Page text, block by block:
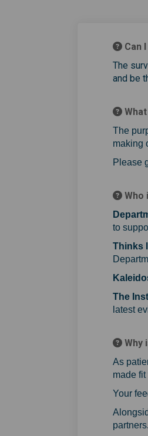
Can
The
and be
The
making
Please
Who
to
Thinks
The
latest
Why
As
made
Your
partners.